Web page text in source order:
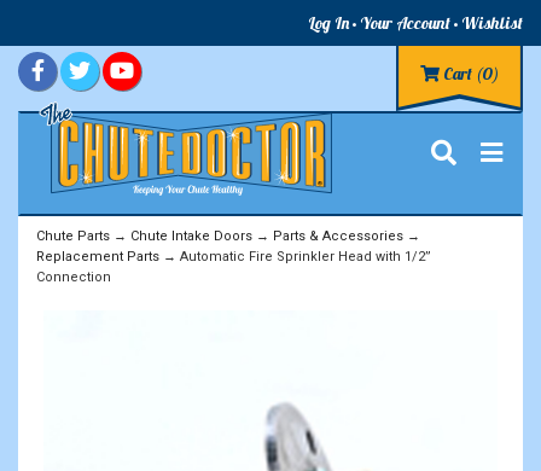
Log In Your Account Wishlist
Cart (0)
Chute Parts → Chute Intake Doors → Parts & Accessories →
Replacement Parts → Automatic Fire Sprinkler Head with 1/2”
Connection